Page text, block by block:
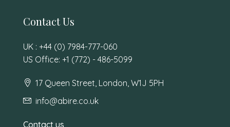
Contact Us
UK : +44 (0) 7984-777-060
US Office: +1 (772) - 486-5099
17 Queen Street, London, W1J 5PH
info@abire.co.uk
Contact us